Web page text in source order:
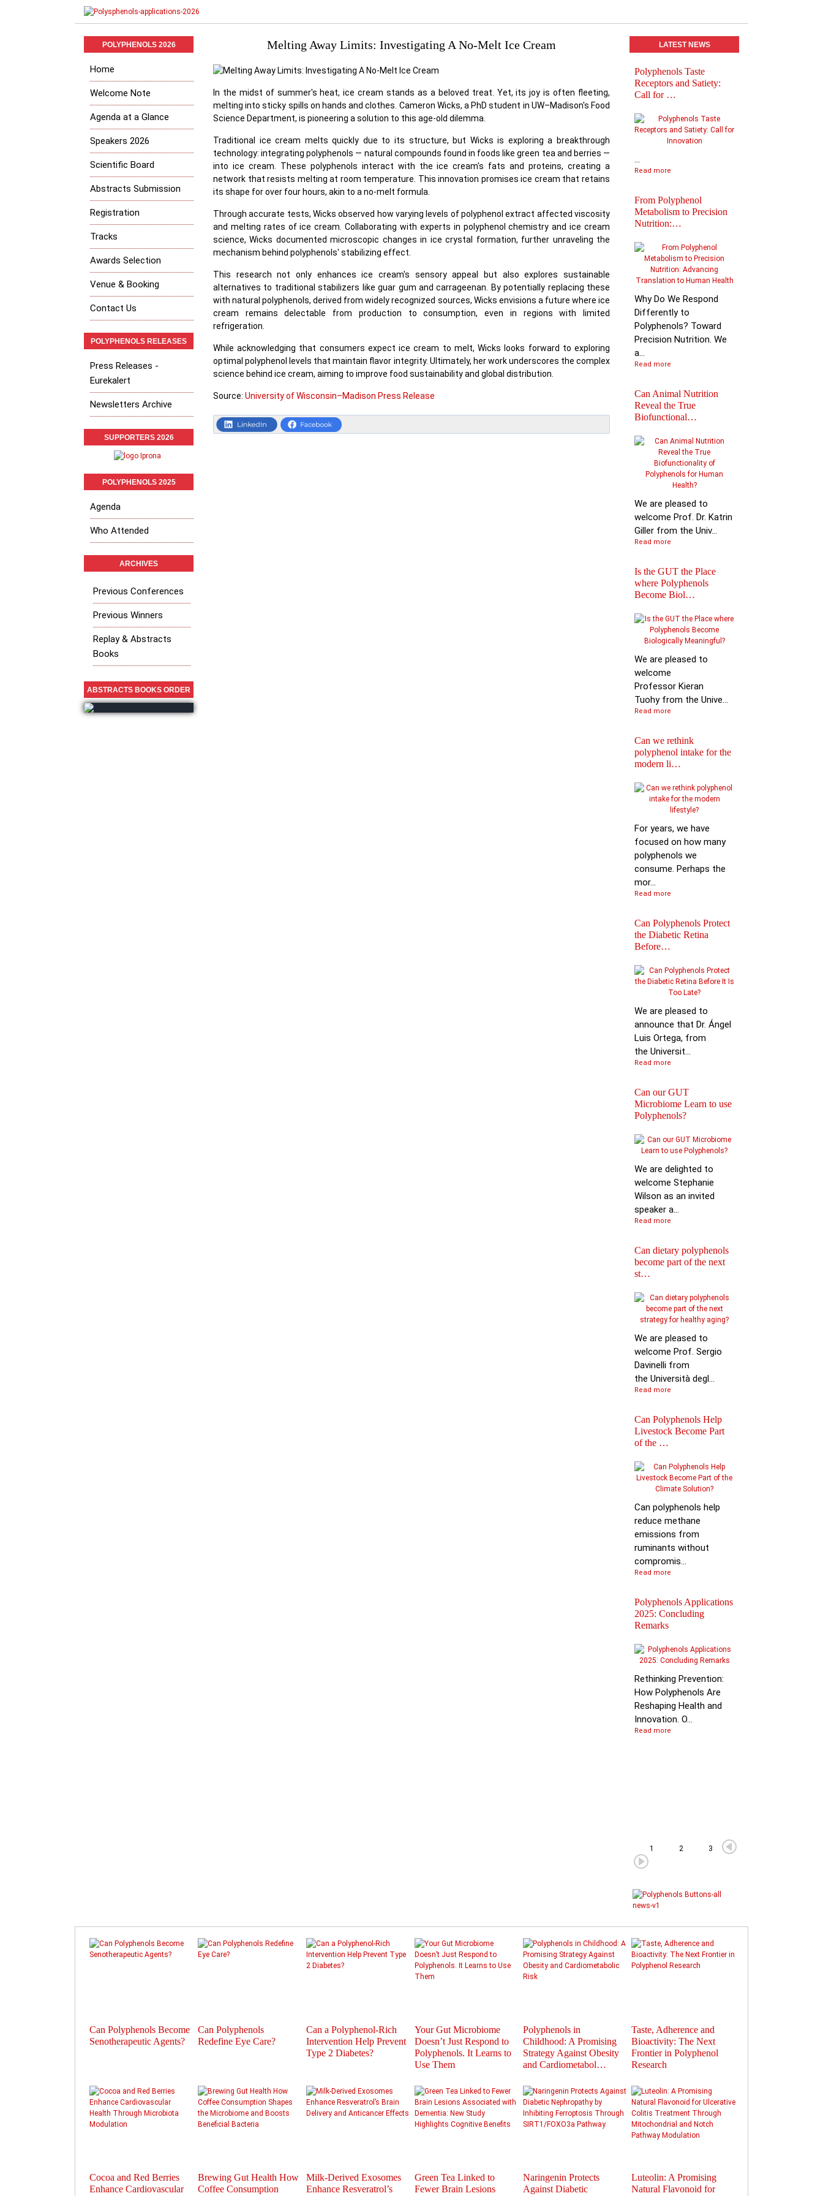
Melting Away Limits: Investigating A No-Melt Ice Cream
In the midst of summer's heat, ice cream stands as a beloved treat. Yet, its joy is often fleeting,
melting into sticky spills on hands and clothes. Cameron Wicks, a PhD student in UW–Madison's Food
Science Department, is pioneering a solution to this age-old dilemma.
Traditional ice cream melts quickly due to its structure, but Wicks is exploring a breakthrough
technology: integrating polyphenols — natural compounds found in foods like green tea and berries —
into ice cream. These polyphenols interact with the ice cream's fats and proteins, creating a
network that resists melting at room temperature. This innovation promises ice cream that retains
its shape for over four hours, akin to a no-melt formula.
Through accurate tests, Wicks observed how varying levels of polyphenol extract affected viscosity
and melting rates of ice cream. Collaborating with experts in polyphenol chemistry and ice cream
science, Wicks documented microscopic changes in ice crystal formation, further unraveling the
mechanism behind polyphenols' stabilizing effect.
This research not only enhances ice cream's sensory appeal but also explores sustainable
alternatives to traditional stabilizers like guar gum and carrageenan. By potentially replacing these
with natural polyphenols, derived from widely recognized sources, Wicks envisions a future where ice
cream remains delectable from production to consumption, even in regions with limited
refrigeration.
While acknowledging that consumers expect ice cream to melt, Wicks looks forward to exploring
optimal polyphenol levels that maintain flavor integrity. Ultimately, her work underscores the complex
science behind ice cream, aiming to improve food sustainability and global distribution.
Source:University of Wisconsin–Madison Press Release
POLYPHENOLS 2026
Home
Welcome Note
Agenda at a Glance
Speakers 2026
Scientific Board
Abstracts Submission
Registration
Tracks
Awards Selection
Venue & Booking
Contact Us
POLYPHENOLS RELEASES
Press Releases -
Eurekalert
Newsletters Archive
SUPPORTERS 2026
POLYPHENOLS 2025
Agenda
Who Attended
ARCHIVES
Previous Conferences
Previous Winners
Replay & Abstracts
Books
ABSTRACTS BOOKS ORDER
LATEST NEWS
Polyphenols Taste
Receptors and Satiety:
Call for …
...
Read more
From Polyphenol
Metabolism to Precision
Nutrition:…
Why Do We Respond
Differently to
Polyphenols? Toward
Precision Nutrition. We
a...
Read more
Can Animal Nutrition
Reveal the True
Biofunctional…
We are pleased to
welcome Prof. Dr. Katrin
Giller from the Univ...
Read more
Is the GUT the Place
where Polyphenols
Become Biol…
We are pleased to
welcome
Professor Kieran
Tuohy from the Unive...
Read more
Can we rethink
polyphenol intake for the
modern li…
For years, we have
focused on how many
polyphenols we
consume. Perhaps the
mor...
Read more
Can Polyphenols Protect
the Diabetic Retina
Before…
We are pleased to
announce that Dr. Ángel
Luis Ortega, from
the Universit...
Read more
Can our GUT
Microbiome Learn to use
Polyphenols?
We are delighted to
welcome Stephanie
Wilson as an invited
speaker a...
Read more
Can dietary polyphenols
become part of the next
st…
We are pleased to
welcome Prof. Sergio
Davinelli from
the Università degl...
Read more
Can Polyphenols Help
Livestock Become Part
of the …
Can polyphenols help
reduce methane
emissions from
ruminants without
compromis...
Read more
Polyphenols Applications
2025: Concluding
Remarks
Rethinking Prevention:
How Polyphenols Are
Reshaping Health and
Innovation. O...
Read more
1 2 3
Can Polyphenols Become
Senotherapeutic Agents?
Can Polyphenols
Redefine Eye Care?
Can a Polyphenol-Rich
Intervention Help Prevent
Type 2 Diabetes?
Your Gut Microbiome
Doesn’t Just Respond to
Polyphenols. It Learns to
Use Them
Polyphenols in
Childhood: A Promising
Strategy Against Obesity
and Cardiometabol…
Taste, Adherence and
Bioactivity: The Next
Frontier in Polyphenol
Research
Cocoa and Red Berries
Enhance Cardiovascular
Brewing Gut Health How
Coffee Consumption
Milk-Derived Exosomes
Enhance Resveratrol’s
Green Tea Linked to
Fewer Brain Lesions
Naringenin Protects
Against Diabetic
Luteolin: A Promising
Natural Flavonoid for